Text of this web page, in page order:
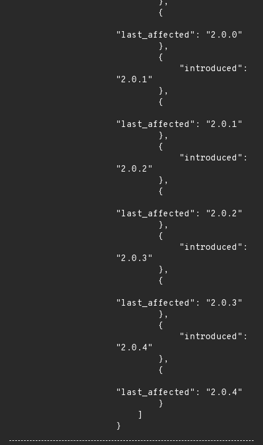
"last_affected": "2.0.0"
"2.0.1"
"last_affected": "2.0.1"
"2.0.2"
"last_affected": "2.0.2"
"2.0.3"
"last_affected": "2.0.3"
"2.0.4"
"last_affected": "2.0.4"
}